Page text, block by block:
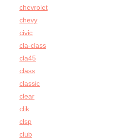
chevrolet
chevy
civic
cla-class
cla45
class
classic
clear
clik
clsp
club